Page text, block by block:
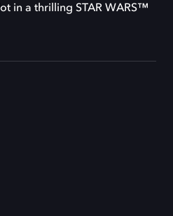
in a thrilling STAR WARS™